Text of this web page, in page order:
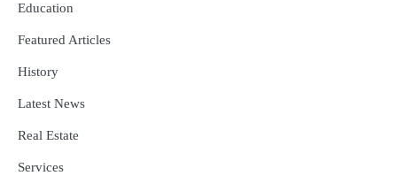
Education
Featured Articles
History
Latest News
Real Estate
Services